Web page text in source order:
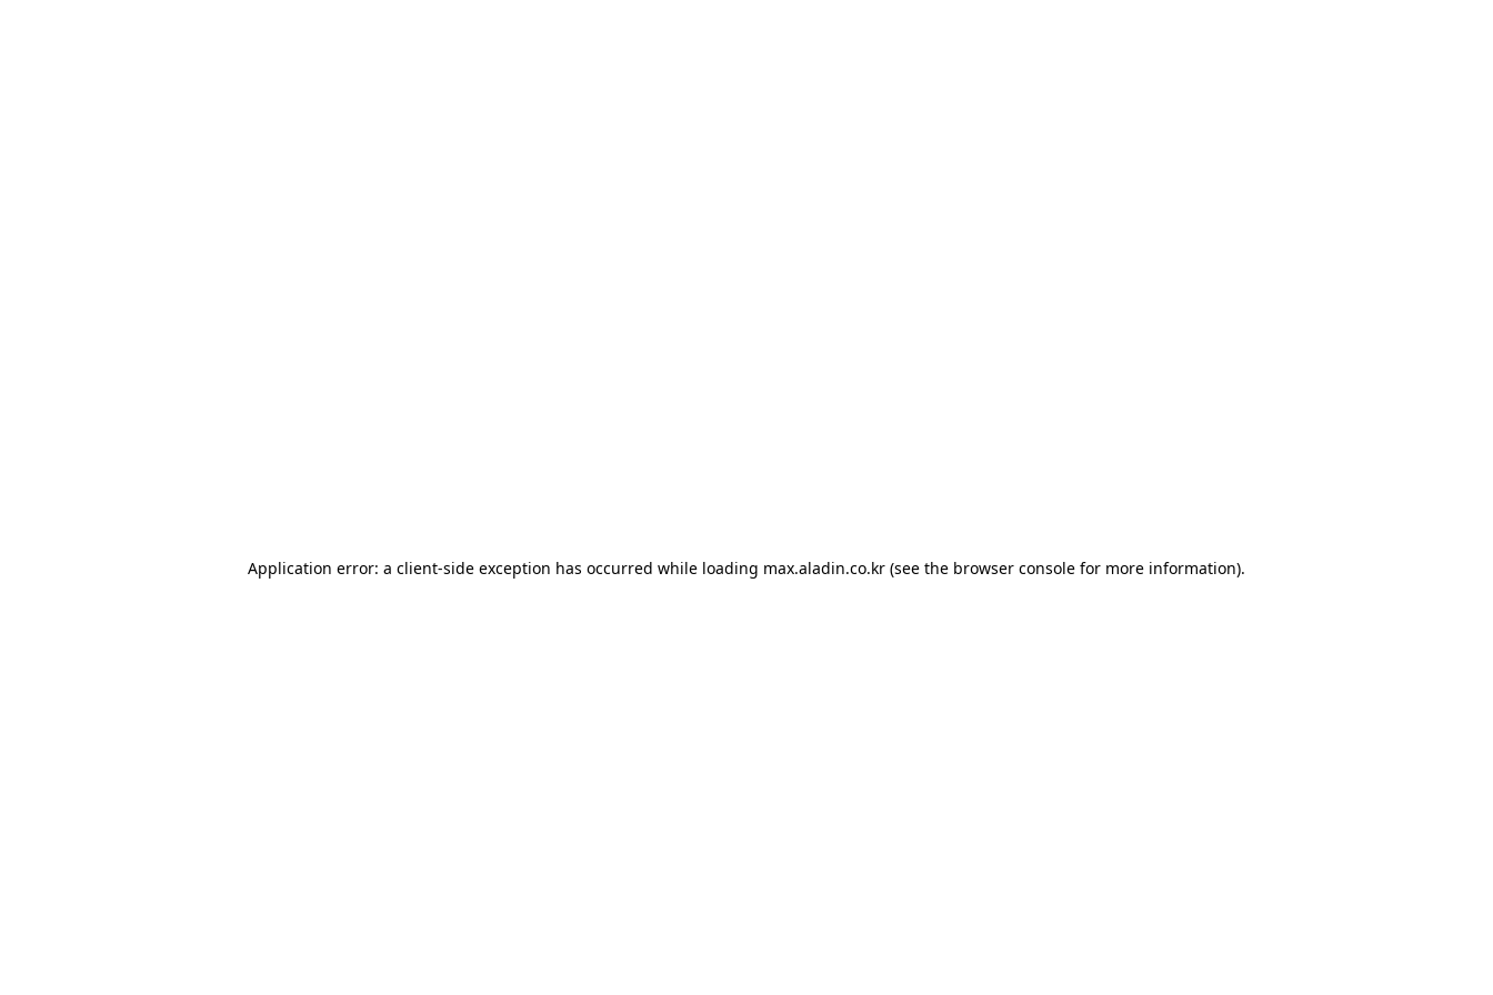
Application error: a client-side exception has occurred while loading max.aladin.co.kr (see the browser console for more information).